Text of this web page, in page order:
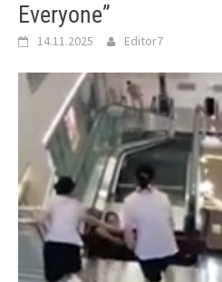
Everyone”
14.11.2025 Editor7